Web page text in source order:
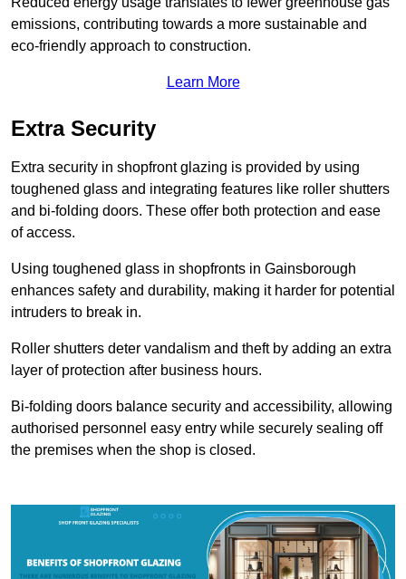
emissions, contributing towards a more sustainable and
eco-friendly approach to construction.
Learn More
Extra Security
Extra security in shopfront glazing is provided by using
toughened glass and integrating features like roller shutters
and bi-folding doors. These offer both protection and ease
of access.
Using toughened glass in shopfronts in Gainsborough
enhances safety and durability, making it harder for potential
intruders to break in.
Roller shutters deter vandalism and theft by adding an extra
layer of protection after business hours.
Bi-folding doors balance security and accessibility, allowing
authorised personnel easy entry while securely sealing off
the premises when the shop is closed.